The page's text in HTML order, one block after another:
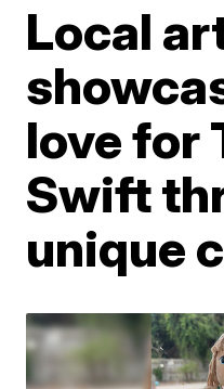
Local
love for
Swift
unique